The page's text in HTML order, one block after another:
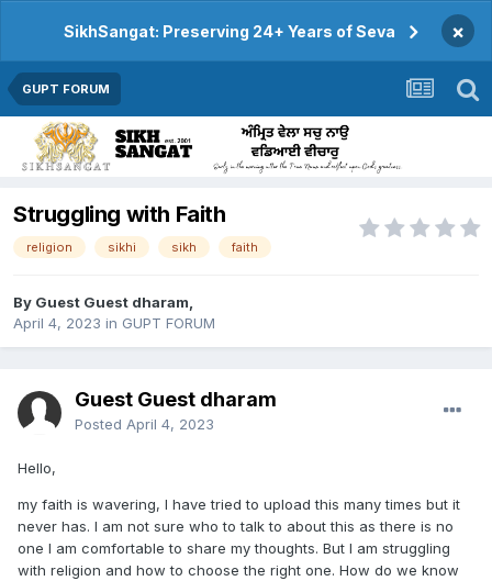
SikhSangat: Preserving 24+ Years of Seva ×
GUPT FORUM
Struggling with Faith
religion sikhi sikh faith
By Guest Guest dharam,
April 4, 2023 in GUPT FORUM
Guest Guest dharam
Posted April 4, 2023
Hello,
my faith is wavering, I have tried to upload this many times but it
never has. I am not sure who to talk to about this as there is no
one I am comfortable to share my thoughts. But I am struggling
with religion and how to choose the right one. How do we know